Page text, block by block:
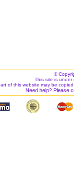
©
This site is under
of this website may be
Need help? Please